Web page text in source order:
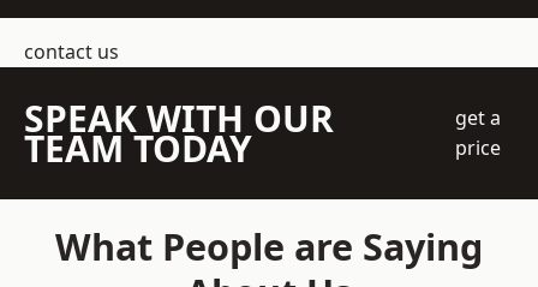
contact us
SPEAK WITH OUR
TEAM TODAY
get a
price
What People are Saying